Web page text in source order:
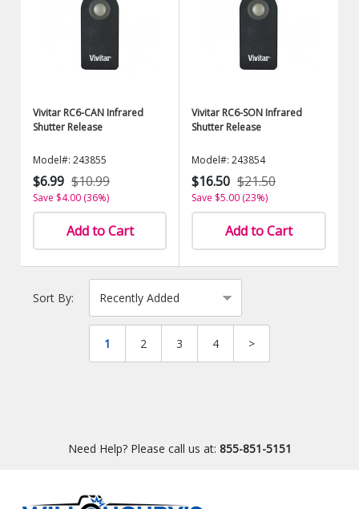
Vivitar RC6-CAN Infrared
Shutter Release
Model#: 243855
$6.99 $10.99
Save $4.00 (36%)
Add to Cart
Vivitar RC6-SON Infrared
Shutter Release
Model#: 243854
$16.50 $21.50
Save $5.00 (23%)
Add to Cart
Sort By:
1 2 3 4 >
Need Help? Please call us at: 855-851-5151